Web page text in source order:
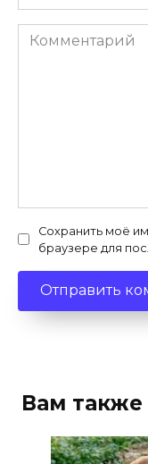
Комментарий
Сохранить моё
браузере для
Вам также